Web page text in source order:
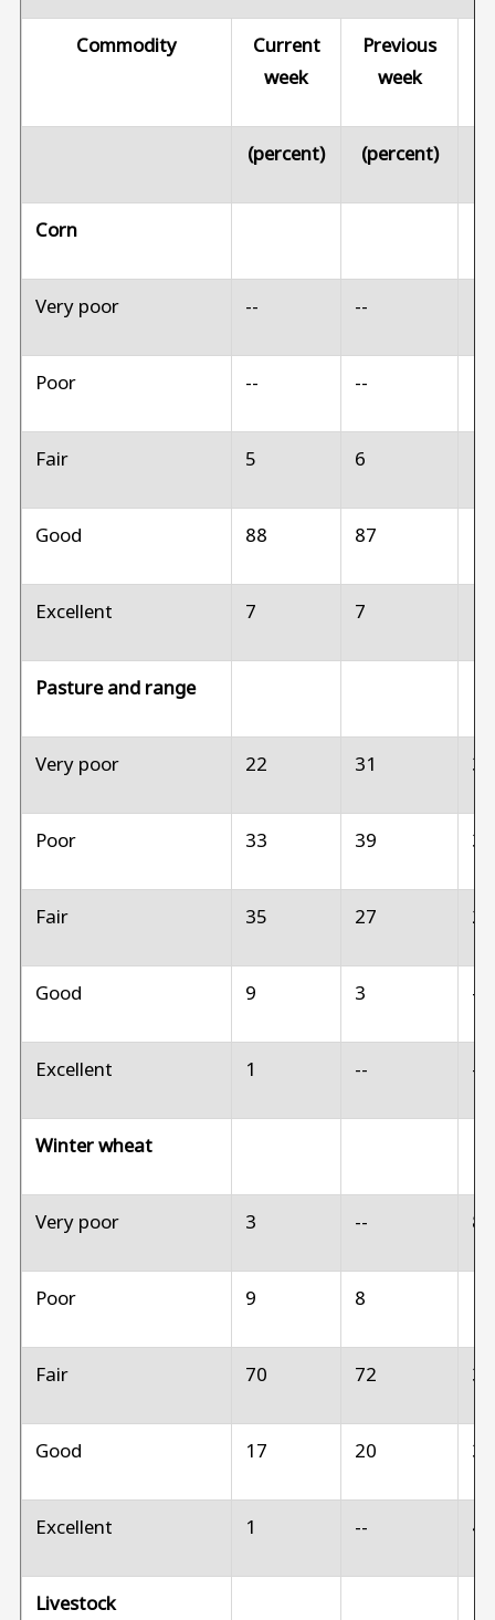
Commodity
Current
week
Previous
week
(percent) (percent)
Corn
Very poor -- --
Poor -- --
Fair 5 6
Good 88 87
Excellent 7 7
Pasture and range
Very poor 22 31
Poor 33 39
Fair 35 27
Good 9 3 --
Excellent 1 -- --
Winter wheat
Very poor 3 -- 8
Poor 9 8
Fair 70 72
Good 17 20
Excellent 1 -- 4
Livestock